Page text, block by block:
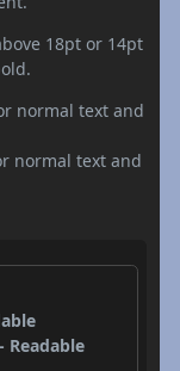
18pt or 14pt
normal text and
normal text and
Readable